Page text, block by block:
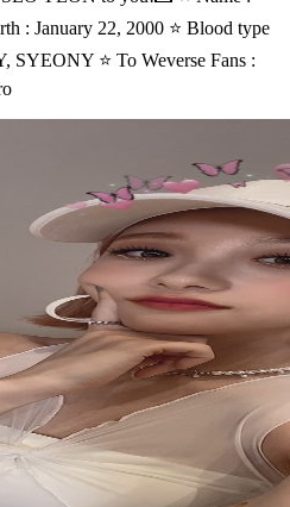
: January 22, 2000 ⭐ Blood type
SYEONY ⭐ To Weverse Fans :